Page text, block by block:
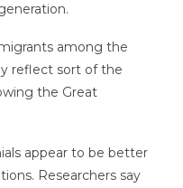
among the
reflect sort of the
the Great
appear to be better
Researchers say